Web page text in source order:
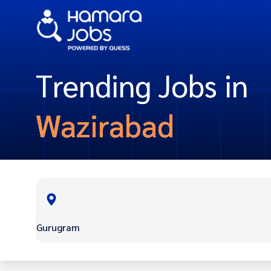
Trending Jobs in
Wazirabad
Gurugram